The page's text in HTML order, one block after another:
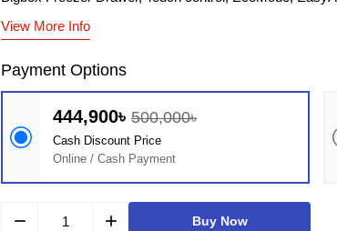
View More Info
Payment Options
444,900৳ 500,000৳
Cash Discount Price
Online / Cash Payment
remove add Buy Now